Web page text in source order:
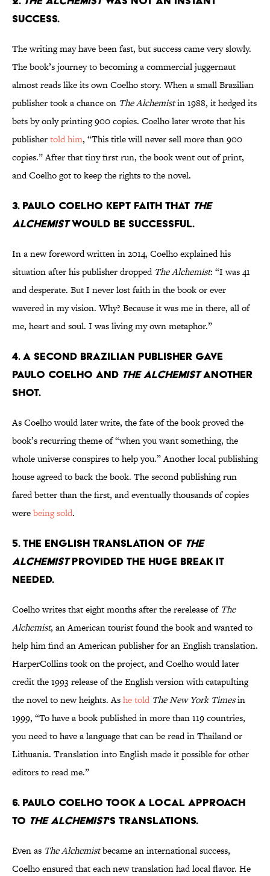
success.
The writing may have been fast, but success came very slowly.
The book’s journey to becoming a commercial juggernaut
almost reads like its own Coelho story. When a small Brazilian
publisher took a chance on The Alchemistin 1988, it hedged its
bets by only printing 900 copies. Coelho later wrote that his
publishertold him, “This title will never sell more than 900
copies.” After that tiny first run, the book went out of print,
and Coelho got to keep the rights to the novel.
3. Paulo Coelho kept faith that The
Alchemistwould be successful.
In a new foreword written in 2014, Coelho explained his
situation after his publisher dropped The Alchemist: “I was 41
and desperate. But I never lost faith in the book or ever
wavered in my vision. Why? Because it was me in there, all of
me, heart and soul. I was living my own metaphor.”
4. A second Brazilian publisher gave
Paulo Coelho and The Alchemistanother
shot.
As Coelho would later write, the fate of the book proved the
book’s recurring theme of “when you want something, the
whole universe conspires to help you.” Another local publishing
house agreed to back the book. The second publishing run
fared better than the first, and eventually thousands of copies
werebeing sold.
5. The English translation of The
Alchemistprovided the huge break it
needed.
Coelho writes that eight months after the rerelease of The
Alchemist, an American tourist found the book and wanted to
help him find an American publisher for an English translation.
HarperCollins took on the project, and Coelho would later
credit the 1993 release of the English version with catapulting
the novel to new heights. Ashe told The New York Timesin
1999, “To have a book published in more than 119 countries,
you need to have a language that can be read in Thailand or
Lithuania. Translation into English made it possible for other
editors to read me.”
6. Paulo Coelho took a local approach
to The Alchemist's translations.
Even as The Alchemistbecame an international success,
Coelho ensured that each new translation had local flavor. He